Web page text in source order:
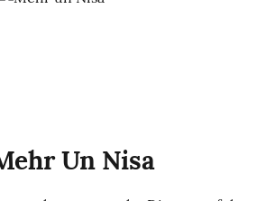
Un Nisa